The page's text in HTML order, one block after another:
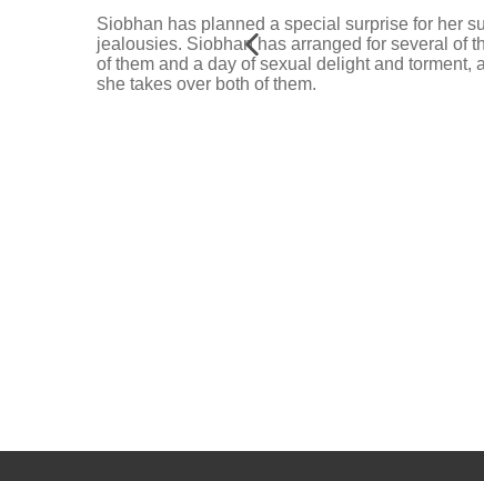
Siobhan has planned a special surprise for her
jealousies. Siobhan has arranged for several of
of them and a day of sexual delight and
she takes over both of them.